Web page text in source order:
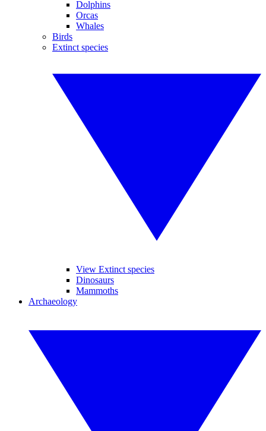
Dolphins
Orcas
Whales
Birds
Extinct species
View Extinct species
Dinosaurs
Mammoths
Archaeology